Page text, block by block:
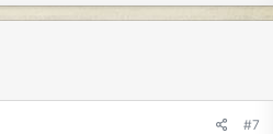
#7